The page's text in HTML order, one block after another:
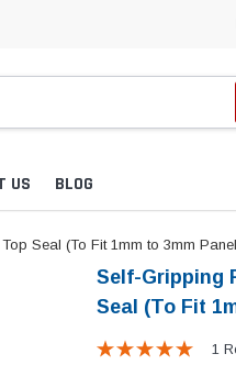
US BLOG
Seal (To Fit 1mm to 3mm
Self-Gripping
Seal (To Fit
1